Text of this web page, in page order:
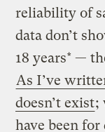
reliability of
data don’t
18 years* —
As I’ve
doesn’t exist;
have been